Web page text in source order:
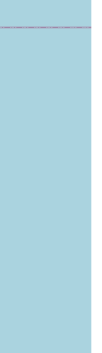
automated
invaluable.
service,
home
the single
insured
necessary
robust
service
modern
throughout the